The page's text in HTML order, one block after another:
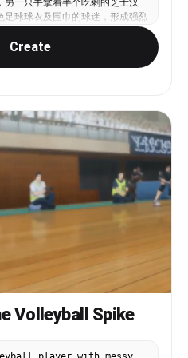
Korean-style sports
inning count,
pitch-speed display.CUT
(8–11s)The giant fan-cam
shyly and makes a Korean
the camera while
motion blur.CUT
(11–15s)Dreamy close-up
behind her. She places her
thumb and index
heart shape, smiling
stadium ambience
Japanese baseball
Tokyo Gen-Z
cam, cinematic
crowd
anime, cartoon, CGI,
portrait lighting,
anatomy, unrealistic
一只手拿着半个吃剩的芝士汉
足球球衣及围巾的球迷，形成强烈
而电影化，从电视转播摄像机角
括逼真的体育场座位、拥挤的观
显示实时足球比分和比赛计时器，
然竞技场照明、细致皮肤纹理、
Create
Volleyball Spike